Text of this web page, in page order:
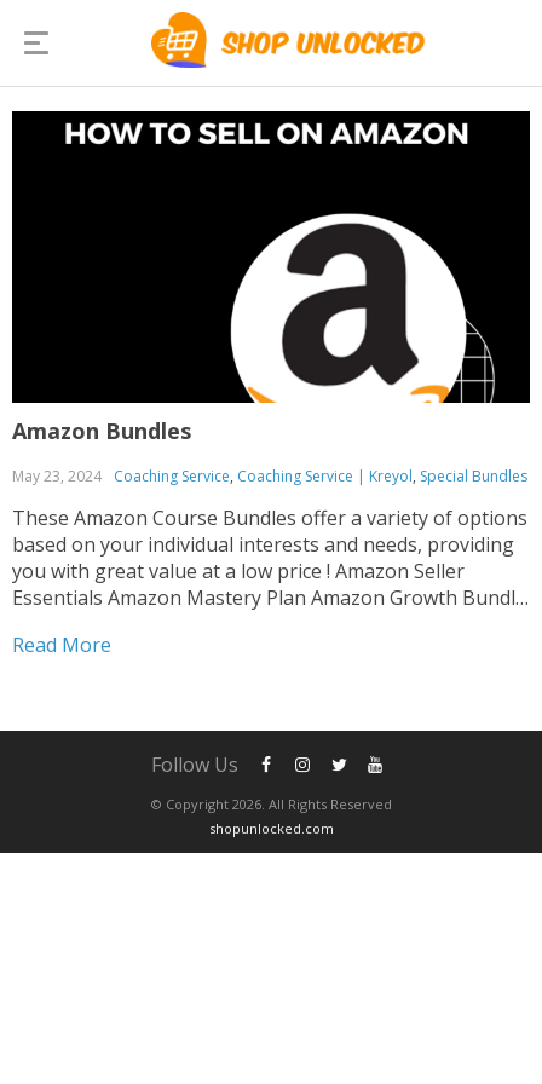
Amazon Bundles
May 23, 2024 Coaching Service, Coaching Service | Kreyol, Special Bundles
These Amazon Course Bundles offer a variety of options
based on your individual interests and needs, providing
you with great value at a low price ! Amazon Seller
Essentials Amazon Mastery Plan Amazon Growth Bundle
please contact us via whatsapp to schedule...
Read More
© Copyright 2026. All Rights Reserved
shopunlocked.com
Follow Us